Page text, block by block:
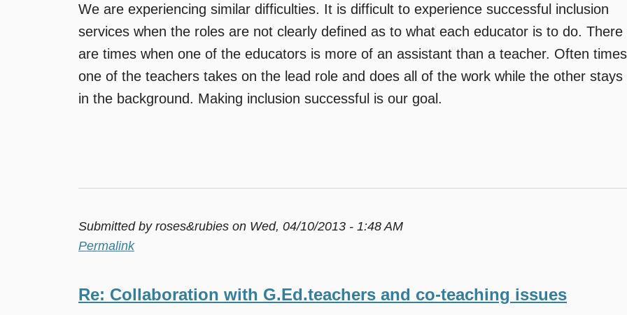
We are experiencing similar difficulties. It is difficult to experience successful inclusion
services when the roles are not clearly defined as to what each educator is to do. There
are times when one of the educators is more of an assistant than a teacher. Often times
one of the teachers takes on the lead role and does all of the work while the other stays
in the background. Making inclusion successful is our goal.
Submitted by roses&rubies on Wed, 04/10/2013 - 1:48 AM
Permalink
Re: Collaboration with G.Ed.teachers and co-teaching issues